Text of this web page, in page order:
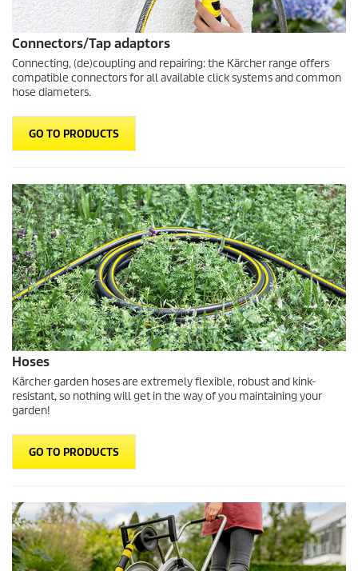
Connectors/Tap adaptors
Connecting, (de)coupling and repairing: the Kärcher range offers
compatible connectors for all available click systems and common
hose diameters.
GO TO PRODUCTS
Hoses
Kärcher garden hoses are extremely flexible, robust and kink-
resistant, so nothing will get in the way of you maintaining your
garden!
GO TO PRODUCTS